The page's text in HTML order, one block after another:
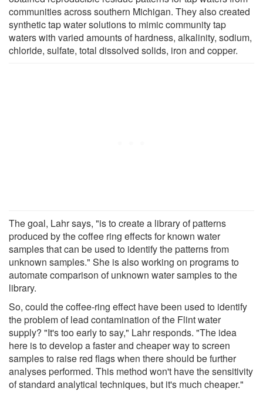
communities across southern Michigan. They also created
synthetic tap water solutions to mimic community tap
waters with varied amounts of hardness, alkalinity, sodium,
chloride, sulfate, total dissolved solids, iron and copper.
The goal, Lahr says, "is to create a library of patterns
produced by the coffee ring effects for known water
samples that can be used to identify the patterns from
unknown samples." She is also working on programs to
automate comparison of unknown water samples to the
library.
So, could the coffee-ring effect have been used to identify
the problem of lead contamination of the Flint water
supply? "It's too early to say," Lahr responds. "The idea
here is to develop a faster and cheaper way to screen
samples to raise red flags when there should be further
analyses performed. This method won't have the sensitivity
of standard analytical techniques, but it's much cheaper."